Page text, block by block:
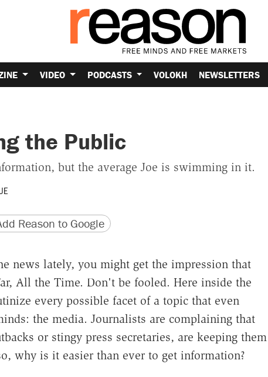
VIDEO PODCASTS VOLOKH NEWSLETTERS
the Public
but the average Joe is swimming in it.
version
URL
Reason to Google
news lately, you might get the impression that
All the Time. Don't be fooled. Here inside the
every possible facet of a topic that even
the media. Journalists are complaining that
or stingy press secretaries, are keeping them
why is it easier than ever to get information?